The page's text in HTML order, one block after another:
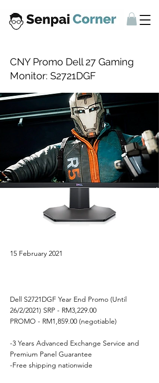
15 February 2021
Dell S2721DGF Year End Promo (Until
26/2/2021) SRP - RM3,229.00
PROMO - RM1,859.00 (negotiable)
-3 Years Advanced Exchange Service and
Premium Panel Guarantee
-Free shipping nationwide
CNY Promo Dell 27 Gaming
Monitor: S2721DGF